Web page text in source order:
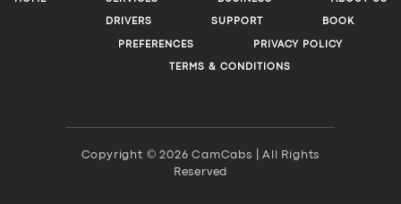
DRIVERS SUPPORT BOOK
PREFERENCES PRIVACY POLICY
TERMS & CONDITIONS
Copyright © 2026 CamCabs | All Rights
Reserved